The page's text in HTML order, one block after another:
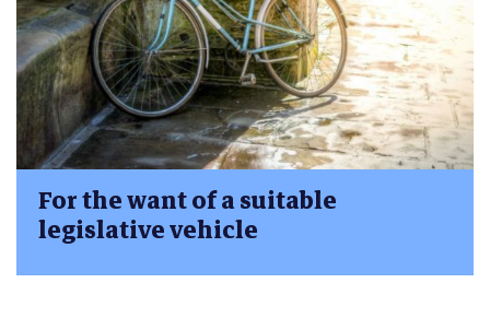
For the want of a suitable
legislative vehicle